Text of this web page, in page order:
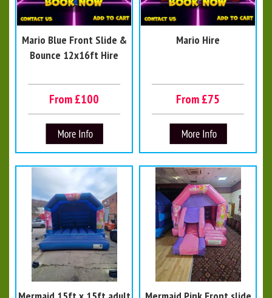
Mario Blue Front Slide &
Bounce 12x16ft Hire
From £100
Mario Hire
From £75